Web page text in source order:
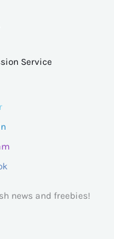
Service
news and freebies!